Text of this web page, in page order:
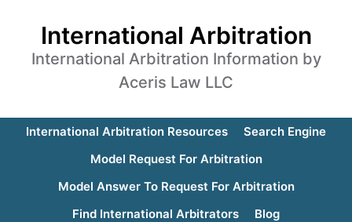
International Arbitration
International Arbitration Information by
Aceris Law LLC
International Arbitration Resources
Search Engine
Model Request For Arbitration
Model Answer To Request For Arbitration
Find International Arbitrators
Blog